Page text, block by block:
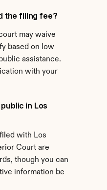
the filing fee?
may waive
based on low
assistance.
with your
in Los
with Los
Court are
though you can
information be